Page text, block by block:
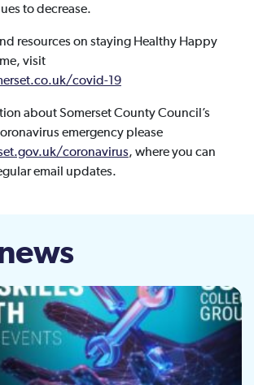
to decrease.
resources on staying Healthy Happy
visit
covid-19
about Somerset County Council’s
emergency please
coronavirus, where you can
email updates.